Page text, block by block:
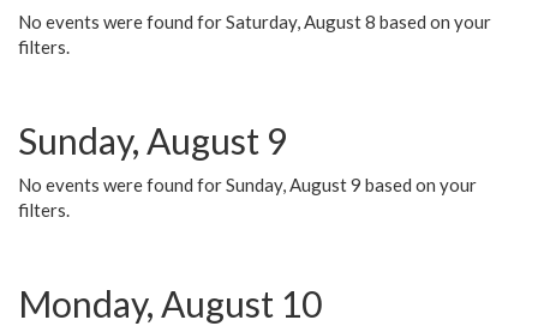
No events were found for Saturday, August 8 based on your
filters.
Sunday, August 9
No events were found for Sunday, August 9 based on your
filters.
Monday, August 10